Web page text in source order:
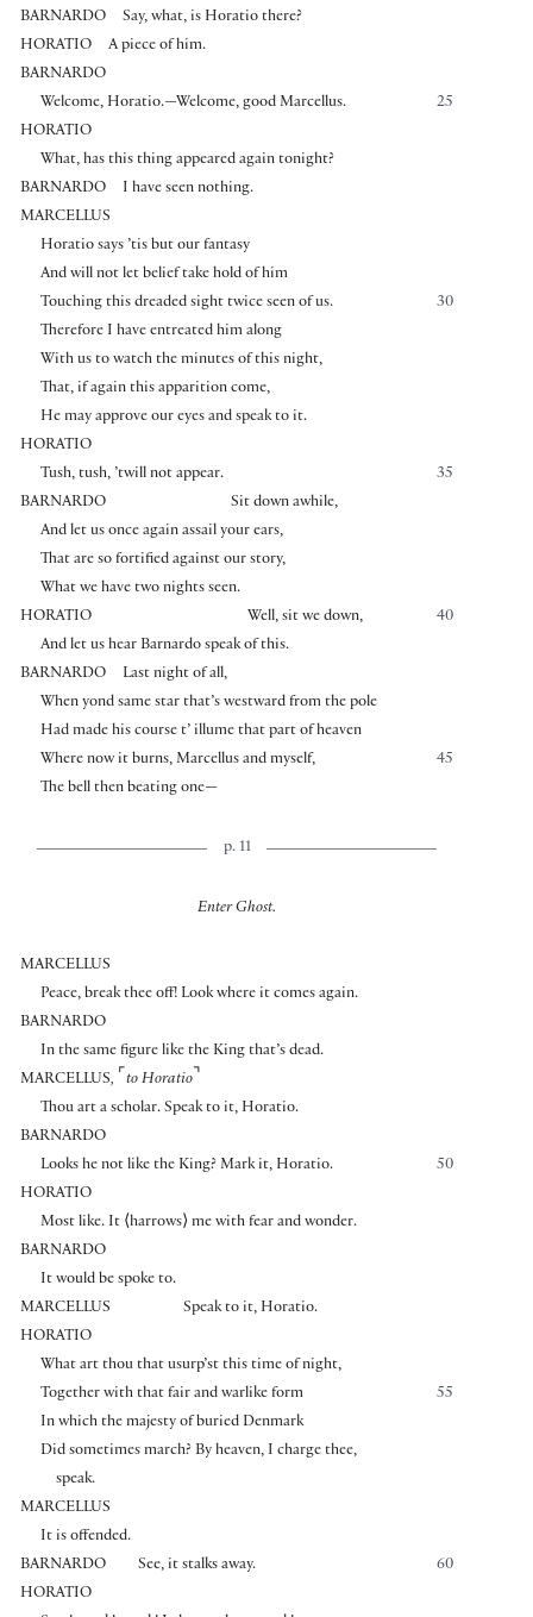
BARNARDO
Say, what, is Horatio there?
HORATIO
A piece of him.
BARNARDO
25
Welcome, Horatio.—Welcome, good Marcellus.
HORATIO
What, has this thing appeared again tonight?
BARNARDO
I have seen nothing.
MARCELLUS
Horatio says ’tis but our fantasy
And will not let belief take hold of him
30
Touching this dreaded sight twice seen of us.
Therefore I have entreated him along
With us to watch the minutes of this night,
That, if again this apparition come,
He may approve our eyes and speak to it.
HORATIO
35
Tush, tush, ’twill not appear.
BARNARDO
Sit down awhile,
And let us once again assail your ears,
That are so fortified against our story,
What we have two nights seen.
HORATIO
40
Well, sit we down,
And let us hear Barnardo speak of this.
BARNARDO
Last night of all,
When yond same star that’s westward from the pole
Had made his course t’ illume that part of heaven
45
Where now it burns, Marcellus and myself,
The bell then beating one—
p. 11
Enter Ghost.
MARCELLUS
Peace, break thee off! Look where it comes again.
BARNARDO
In the same figure like the King that’s dead.
MARCELLUS, ⌜ to Horatio ⌝
Thou art a scholar. Speak to it, Horatio.
BARNARDO
50
Looks he not like the King? Mark it, Horatio.
HORATIO
Most like. It ⟨harrows⟩me with fear and wonder.
BARNARDO
It would be spoke to.
MARCELLUS
Speak to it, Horatio.
HORATIO
What art thou that usurp’st this time of night,
55
Together with that fair and warlike form
In which the majesty of buried Denmark
Did sometimes march? By heaven, I charge thee,
speak.
MARCELLUS
It is offended.
BARNARDO
60
See, it stalks away.
HORATIO